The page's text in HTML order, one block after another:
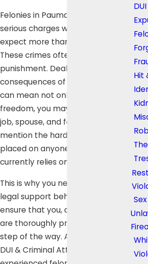
Felonies in Pauma Valley are
serious charges where you can
expect more than 16 months in jail.
These crimes often have harsher
punishment. Dealing with the
consequences of a felony offense
can mean not only losing your
freedom, you may also lose your
job, spouse, and family, not to
mention the hardship that will be
placed on anyone else who
currently relies on you for support.
This is why you need aggressive
legal support behind you to
ensure that you, and your family,
are thoroughly protected every
step of the way. At Lee Law Group
DUI & Criminal Attorneys, our
DUI
Hit